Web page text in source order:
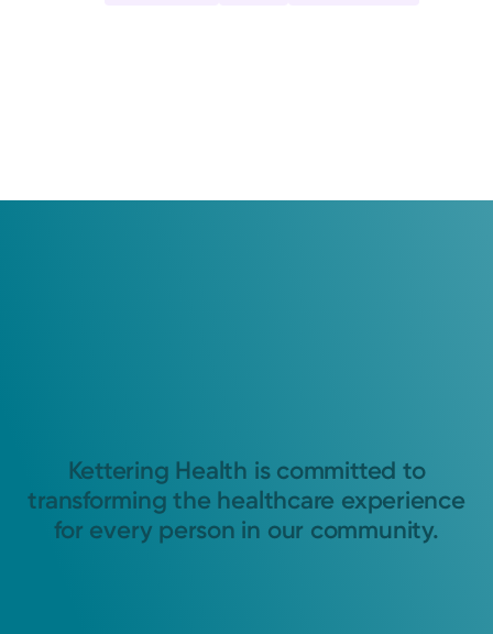
Kettering Health is committed to
transforming the healthcare experience
for every person in our community.